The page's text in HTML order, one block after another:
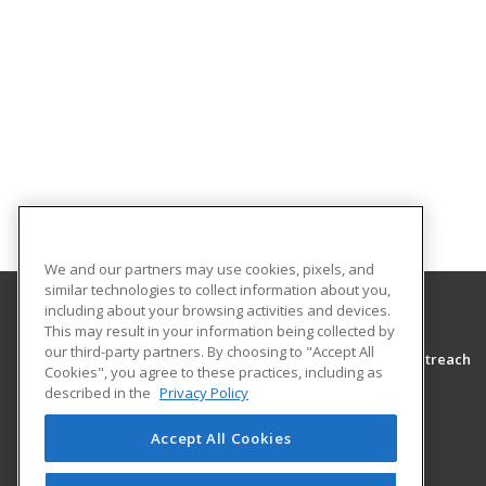
Morton College
Adult Education Community Programming & Outreach
3801 South Central Avenue
Cicero, IL 60804-4398 US
We and our partners may use cookies, pixels, and
similar technologies to collect information about you,
including about your browsing activities and devices.
This may result in your information being collected by
our third-party partners. By choosing to "Accept All
Cookies", you agree to these practices, including as
described in the Privacy Policy
Accept All Cookies